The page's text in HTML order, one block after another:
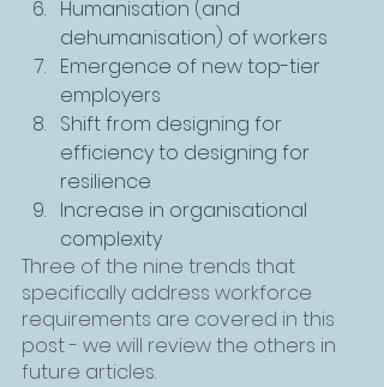
Humanisation (and
dehumanisation) of workers
Emergence of new top-tier
employers
Shift from designing for
efficiency to designing for
resilience
Increase in organisational
complexity
Three of the nine trends that
specifically address workforce
requirements are covered in this
post - we will review the others in
future articles.